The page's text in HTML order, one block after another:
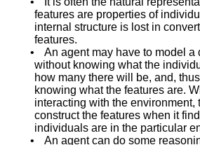
features are properties of
internal structure is lost in
features.
•
An agent may have to model a
without knowing what the
how many there will be, and,
knowing what the features are.
interacting with the environment,
construct the features when it
individuals are in the particular
•
An agent can do some